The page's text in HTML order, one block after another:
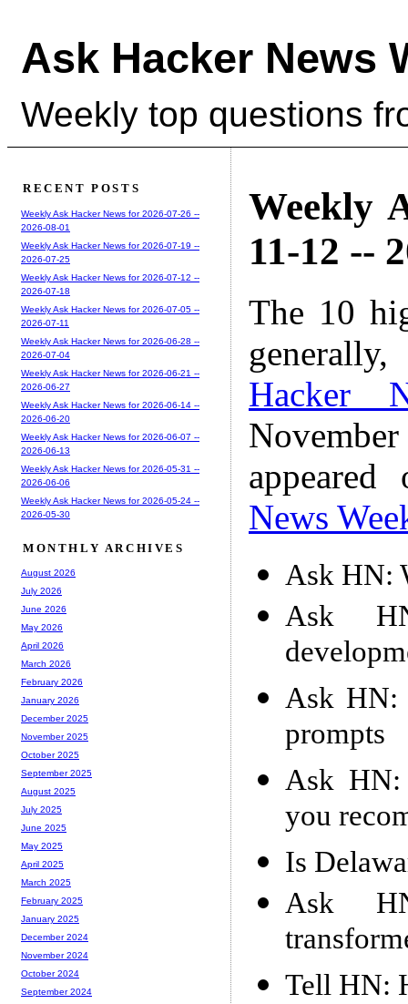
Ask Hacker News
Weekly top questions
Weekly
11-12 --
The 10
Hacker
News
Ask HN:
Ask
Ask HN:
prompts
Ask HN:
you
Is
Ask
Tell HN:
RECENT POSTS
Weekly Ask Hacker News for 2026-07-26 --
2026-08-01
Weekly Ask Hacker News for 2026-07-19 --
2026-07-25
Weekly Ask Hacker News for 2026-07-12 --
2026-07-18
Weekly Ask Hacker News for 2026-07-05 --
2026-07-11
Weekly Ask Hacker News for 2026-06-28 --
2026-07-04
Weekly Ask Hacker News for 2026-06-21 --
2026-06-27
Weekly Ask Hacker News for 2026-06-14 --
2026-06-20
Weekly Ask Hacker News for 2026-06-07 --
2026-06-13
Weekly Ask Hacker News for 2026-05-31 --
2026-06-06
Weekly Ask Hacker News for 2026-05-24 --
2026-05-30
MONTHLY ARCHIVES
August 2026
July 2026
June 2026
May 2026
April 2026
March 2026
February 2026
January 2026
December 2025
November 2025
October 2025
September 2025
August 2025
July 2025
June 2025
May 2025
April 2025
March 2025
February 2025
January 2025
December 2024
November 2024
October 2024
September 2024